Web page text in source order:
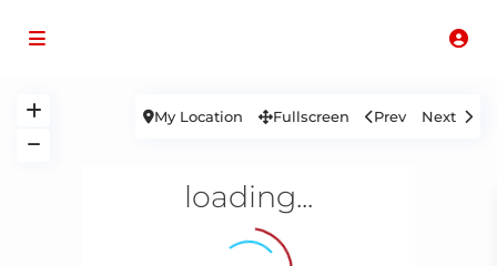
loading...
My Location Fullscreen Prev Next